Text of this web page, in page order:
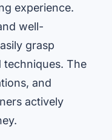
experience.
well-
grasp
The
and
actively